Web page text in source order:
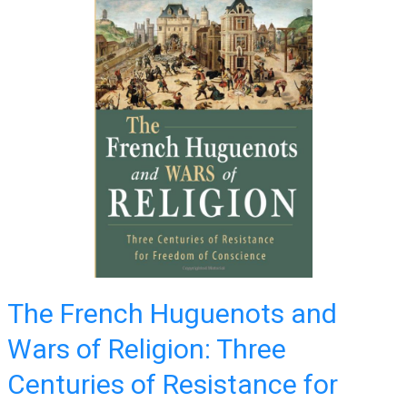
The French Huguenots and
Wars of Religion: Three
Centuries of Resistance for